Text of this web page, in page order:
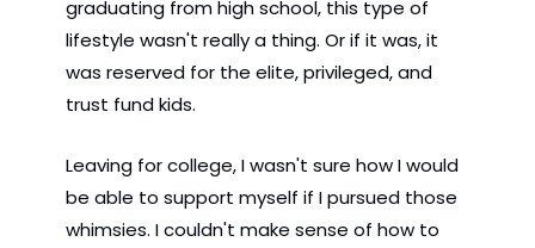
graduating from high school, this type of
lifestyle wasn't really a thing. Or if it was, it
was reserved for the elite, privileged, and
trust fund kids.
Leaving for college, I wasn't sure how I would
be able to support myself if I pursued those
whimsies. I couldn't make sense of how to